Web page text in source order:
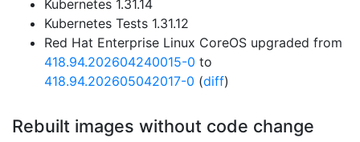
Kubernetes 1.31.14
Kubernetes Tests 1.31.12
Red Hat Enterprise Linux CoreOS upgraded from
418.94.202604240015-0 to
418.94.202605042017-0 (diff)
Rebuilt images without code change